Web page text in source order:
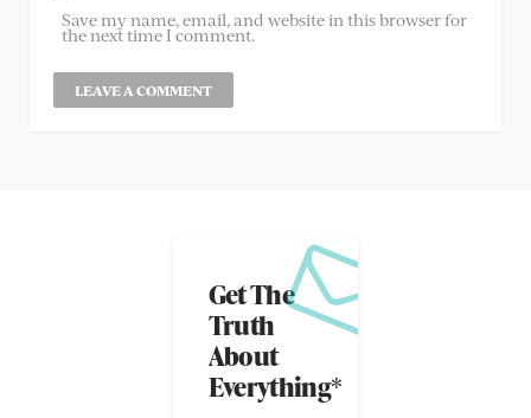
Save my name, email, and website in this browser for
the next time I comment.
Get The
Truth
About
Everything*